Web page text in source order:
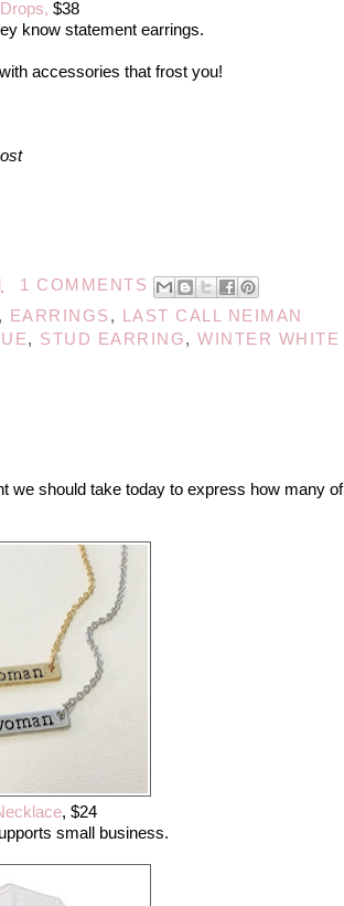
$38
know statement earrings.
accessories that frost you!
1 COMMENTS
, EARRINGS , LAST CALL NEIMAN
, STUD EARRING, WINTER WHITE
we should take today to express how many of
, $24
small business.